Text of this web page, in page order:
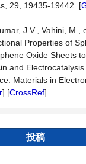
29, 19435-19442. [
J.V., Vahini, M.,
Properties of
Oxide Sheets
and
Materials in
] [CrossRef]
投稿